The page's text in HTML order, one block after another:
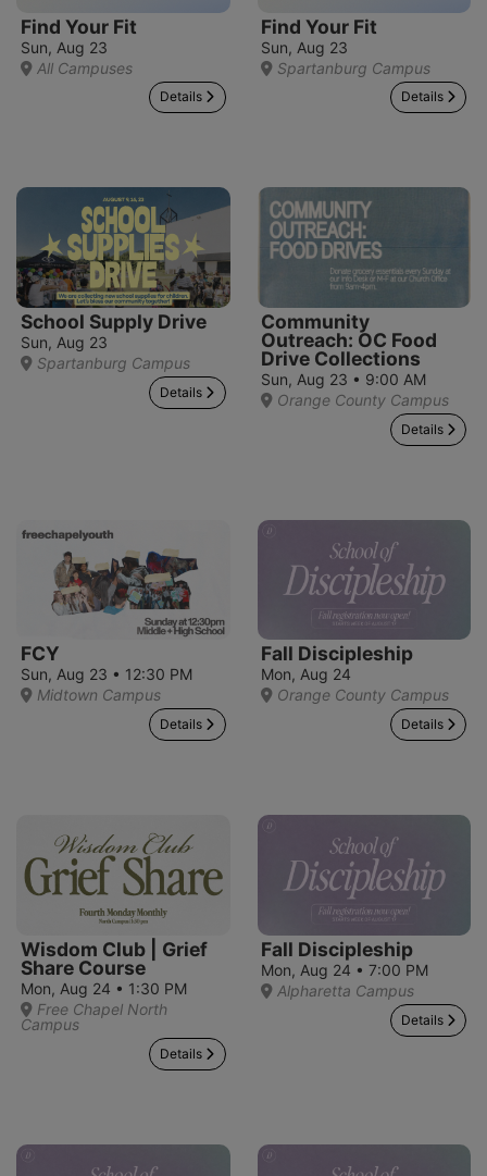
Find Your Fit
Sun, Aug 23
All Campuses
Details
Find Your Fit
Sun, Aug 23
Spartanburg Campus
Details
School Supply Drive
Sun, Aug 23
Spartanburg Campus
Details
Community
Outreach: OC Food
Drive Collections
Sun, Aug 23 • 9:00 AM
Orange County Campus
Details
FCY
Sun, Aug 23 • 12:30 PM
Midtown Campus
Details
Fall Discipleship
Mon, Aug 24
Orange County Campus
Details
Wisdom Club | Grief
Share Course
Mon, Aug 24 • 1:30 PM
Free Chapel North
Campus
Details
Fall Discipleship
Mon, Aug 24 • 7:00 PM
Alpharetta Campus
Details